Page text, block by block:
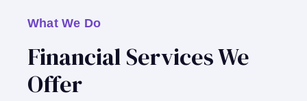
What We Do
Financial Services We
Offer